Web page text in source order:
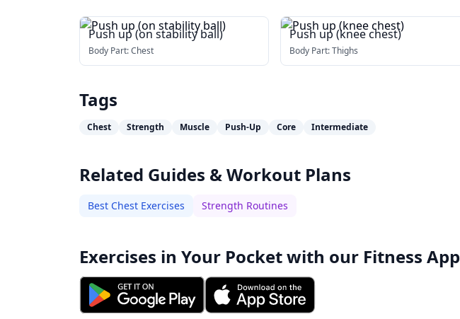
Push up (on stability ball)
Body Part:Chest
Push up (knee chest)
Body Part:Thighs
Tags
Chest Strength Muscle Push-Up Core Intermediate
Related Guides & Workout Plans
Best Chest Exercises Strength Routines
Exercises in Your Pocket with our Fitness App